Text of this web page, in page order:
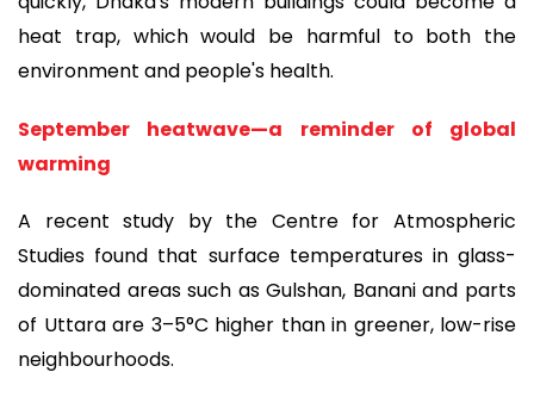
heat trap, which would be harmful to both the
environment and people's health.
September heatwave—a reminder of global
warming
A recent study by the Centre for Atmospheric
Studies found that surface temperatures in glass-
dominated areas such as Gulshan, Banani and parts
of Uttara are 3–5°C higher than in greener, low-rise
neighbourhoods.